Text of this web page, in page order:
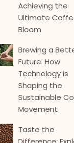
Achieving the
Ultimate
Bloom
Brewing a
Future: How
Technology is
Shaping the
Sustainable
Movement
Taste the